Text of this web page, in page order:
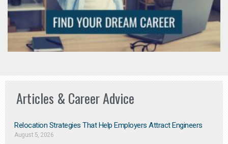
Articles & Career Advice
Relocation Strategies That Help Employers Attract Engineers
August 5, 2026